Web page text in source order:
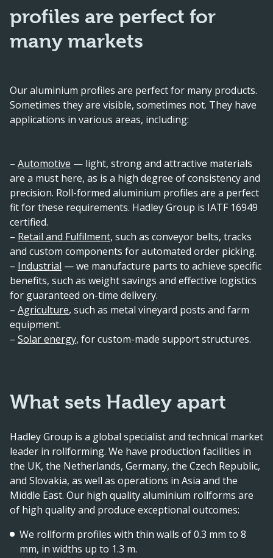
profiles are perfect for
many markets
Our aluminium profiles are perfect for many products.
Sometimes they are visible, sometimes not. They have
applications in various areas, including:
– Automotive — light, strong and attractive materials
are a must here, as is a high degree of consistency and
precision. Roll-formed aluminium profiles are a perfect
fit for these requirements. Hadley Group is IATF 16949
certified.
– Retail and Fulfilment, such as conveyor belts, tracks
and custom components for automated order picking.
– Industrial — we manufacture parts to achieve specific
benefits, such as weight savings and effective logistics
for guaranteed on-time delivery.
– Agriculture, such as metal vineyard posts and farm
equipment.
– Solar energy, for custom-made support structures.
What sets Hadley apart
Hadley Group is a global specialist and technical market
leader in rollforming. We have production facilities in
the UK, the Netherlands, Germany, the Czech Republic,
and Slovakia, as well as operations in Asia and the
Middle East. Our high quality aluminium rollforms are
of high quality and produce exceptional outcomes:
We rollform profiles with thin walls of 0.3 mm to 8
mm, in widths up to 1.3 m.